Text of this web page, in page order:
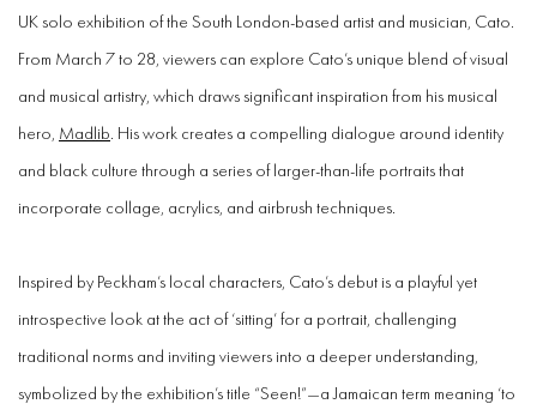
UK solo exhibition of the South London-based artist and musician, Cato.
From March 7 to 28, viewers can explore Cato’s unique blend of visual
and musical artistry, which draws significant inspiration from his musical
hero, Madlib. His work creates a compelling dialogue around identity
and black culture through a series of larger-than-life portraits that
incorporate collage, acrylics, and airbrush techniques.
Inspired by Peckham’s local characters, Cato’s debut is a playful yet
introspective look at the act of ‘sitting’ for a portrait, challenging
traditional norms and inviting viewers into a deeper understanding,
symbolized by the exhibition’s title “Seen!”—a Jamaican term meaning ‘to